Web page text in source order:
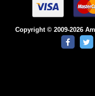
Copyright © 2009-2026